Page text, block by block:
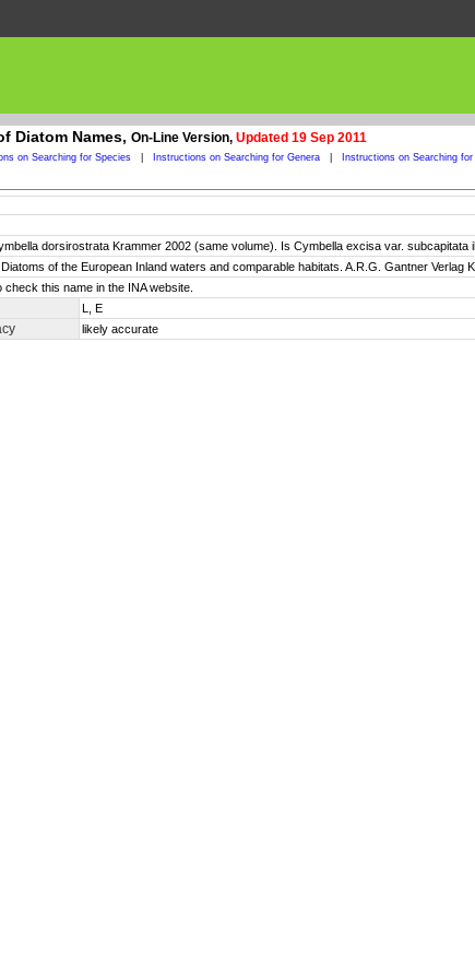
Diatom Names, On-Line Version, Updated 19 Sep 2011
on Searching for Species Instructions on Searching for Genera Instructions on Searching
dorsirostrata Krammer 2002 (same volume). Is Cymbella excisa var. subcapitata
of the European Inland waters and comparable habitats. A.R.G. Gantner Verlag
check this name in the INA website.
L, E
likely accurate